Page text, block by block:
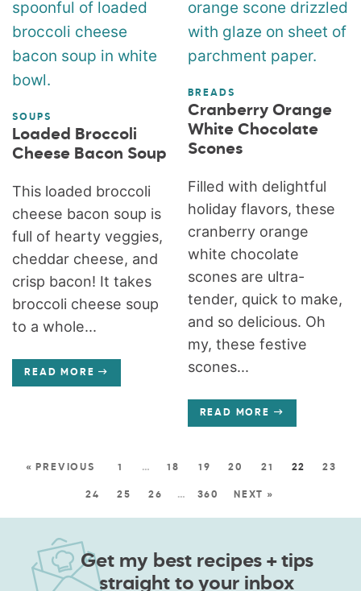
SOUPS
Loaded Broccoli
Cheese Bacon Soup
This loaded broccoli
cheese bacon soup is
full of hearty veggies,
cheddar cheese, and
crisp bacon! It takes
broccoli cheese soup
to a whole...
READ MORE
BREADS
Cranberry Orange
White Chocolate
Scones
Filled with delightful
holiday flavors, these
cranberry orange
white chocolate
scones are ultra-
tender, quick to make,
and so delicious. Oh
my, these festive
scones...
READ MORE
« PREVIOUS 1 … 18 19 20 21 22 23
24 25 26 … 360 NEXT »
Get my best recipes + tips
straight to your inbox